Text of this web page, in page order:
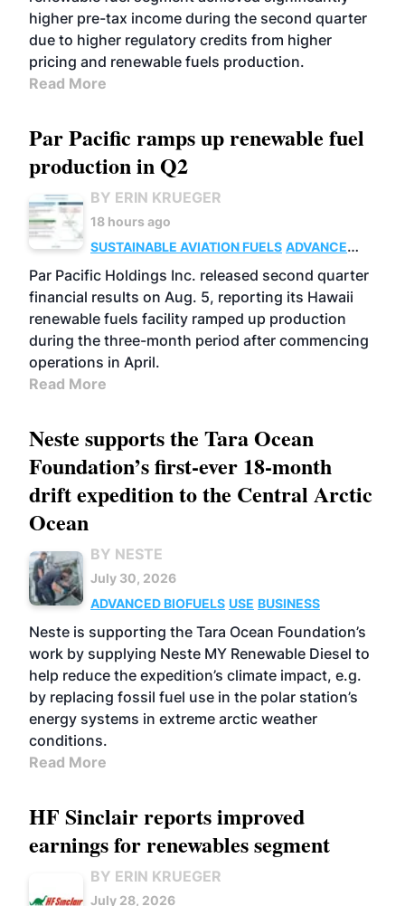
higher pre-tax income during the second quarter
due to higher regulatory credits from higher
pricing and renewable fuels production.
Read More
Par Pacific ramps up renewable fuel
production in Q2
BY ERIN KRUEGER
18 hours ago
SUSTAINABLE AVIATION FUELS ADVANCED
BIOFUELS
OPERATIONS BUSINESS
Par Pacific Holdings Inc. released second quarter
financial results on Aug. 5, reporting its Hawaii
renewable fuels facility ramped up production
during the three-month period after commencing
operations in April.
Read More
Neste supports the Tara Ocean
Foundation’s first-ever 18-month
drift expedition to the Central Arctic
Ocean
BY NESTE
July 30, 2026
ADVANCED BIOFUELS USE BUSINESS
Neste is supporting the Tara Ocean Foundation’s
work by supplying Neste MY Renewable Diesel to
help reduce the expedition’s climate impact, e.g.
by replacing fossil fuel use in the polar station’s
energy systems in extreme arctic weather
conditions.
Read More
HF Sinclair reports improved
earnings for renewables segment
BY ERIN KRUEGER
July 28, 2026